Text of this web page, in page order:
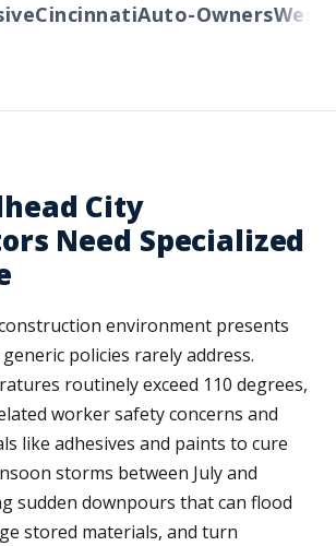
CincinnatiAuto-Owners
City
Need Specialized
environment presents
policies rarely address.
routinely exceed 110 degrees,
worker safety concerns and
like adhesives and paints to cure
storms between July and
sudden downpours that can flood
stored materials, and turn